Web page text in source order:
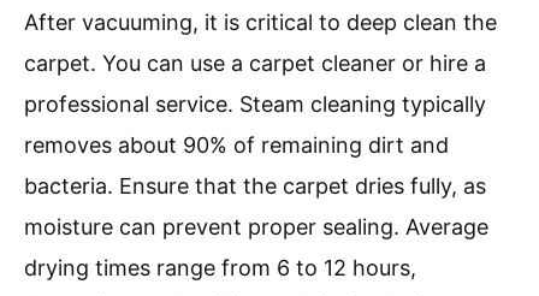
After vacuuming, it is critical to deep clean the
carpet. You can use a carpet cleaner or hire a
professional service. Steam cleaning typically
removes about 90% of remaining dirt and
bacteria. Ensure that the carpet dries fully, as
moisture can prevent proper sealing. Average
drying times range from 6 to 12 hours,